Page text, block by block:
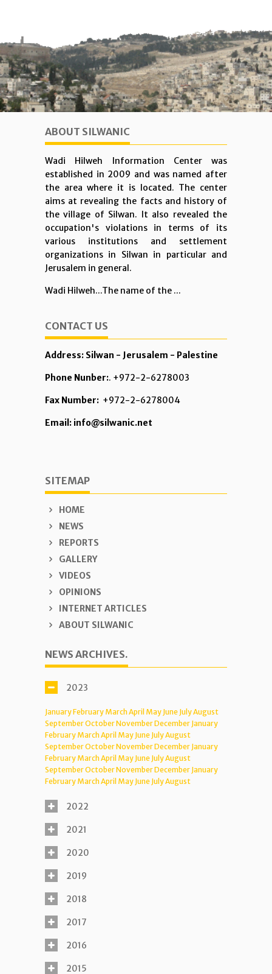
ABOUT SILWANIC
Wadi Hilweh Information Center was
established in 2009 and was named after
the area where it is located. The center
aims at revealing the facts and history of
the village of Silwan. It also revealed the
occupation's violations in terms of its
various institutions and settlement
organizations in Silwan in particular and
Jerusalem in general.
Wadi Hilweh...The name of the ...
CONTACT US
Address: Silwan - Jerusalem - Palestine
Phone Nunber:. +972-2-6278003
Fax Number: +972-2-6278004
Email: info@silwanic.net
SITEMAP
HOME
NEWS
REPORTS
GALLERY
VIDEOS
OPINIONS
INTERNET ARTICLES
ABOUT SILWANIC
NEWS ARCHIVES.
2023
JanuaryFebruary MarchApril May June JulyAugust
SeptemberOctoberNovemberDecember January
February MarchApril May June JulyAugust
SeptemberOctoberNovemberDecember January
February MarchApril May June JulyAugust
SeptemberOctoberNovemberDecember January
February MarchApril May June JulyAugust
2022
2021
2020
2019
2018
2017
2016
2015